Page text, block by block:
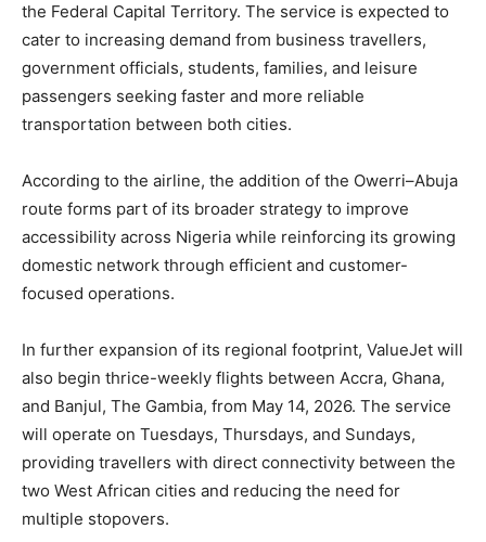
the Federal Capital Territory. The service is expected to
cater to increasing demand from business travellers,
government officials, students, families, and leisure
passengers seeking faster and more reliable
transportation between both cities.
According to the airline, the addition of the Owerri–Abuja
route forms part of its broader strategy to improve
accessibility across Nigeria while reinforcing its growing
domestic network through efficient and customer-
focused operations.
In further expansion of its regional footprint, ValueJet will
also begin thrice-weekly flights between Accra, Ghana,
and Banjul, The Gambia, from May 14, 2026. The service
will operate on Tuesdays, Thursdays, and Sundays,
providing travellers with direct connectivity between the
two West African cities and reducing the need for
multiple stopovers.